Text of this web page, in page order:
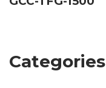
Categories